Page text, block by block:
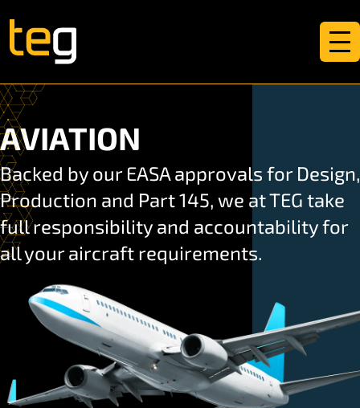
AVIATION
Backed by our EASA approvals for Design,
Production and Part 145, we at TEG take
full responsibility and accountability for
all your aircraft requirements.